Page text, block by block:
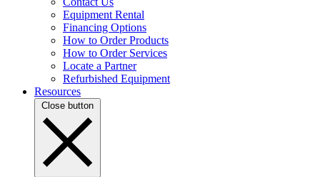
Equipment Rental
Financing Options
How to Order Products
How to Order Services
Locate a Partner
Refurbished Equipment
Resources
Close button